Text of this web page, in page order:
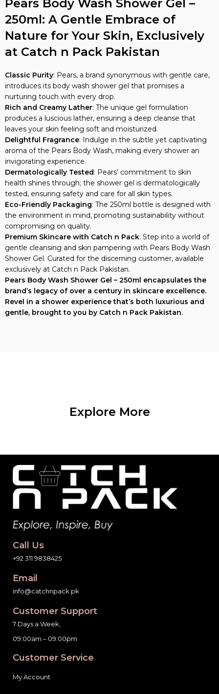
Pears Body Wash Shower Gel –
250ml: A Gentle Embrace of
Nature for Your Skin, Exclusively
at Catch n Pack Pakistan
Classic Purity: Pears, a brand synonymous with gentle care,
introduces its body wash shower gel that promises a
nurturing touch with every drop.
Rich and Creamy Lather: The unique gel formulation
produces a luscious lather, ensuring a deep cleanse that
leaves your skin feeling soft and moisturized.
Delightful Fragrance: Indulge in the subtle yet captivating
aroma of the Pears Body Wash, making every shower an
invigorating experience.
Dermatologically Tested: Pears’ commitment to skin
health shines through; the shower gel is dermatologically
tested, ensuring safety and care for all skin types.
Eco-Friendly Packaging: The 250ml bottle is designed with
the environment in mind, promoting sustainability without
compromising on quality.
Premium Skincare with Catch n Pack: Step into a world of
gentle cleansing and skin pampering with Pears Body Wash
Shower Gel. Curated for the discerning customer, available
exclusively at Catch n Pack Pakistan.
Pears Body Wash Shower Gel – 250ml encapsulates the
brand’s legacy of over a century in skincare excellence.
Revel in a shower experience that’s both luxurious and
gentle, brought to you by Catch n Pack Pakistan.
Explore More
Call Us
+92 311 9838425
Email
info@catchnpack.pk
Customer Support
7 Days a Week,
09:00am – 09:00pm
Customer Service
My Account